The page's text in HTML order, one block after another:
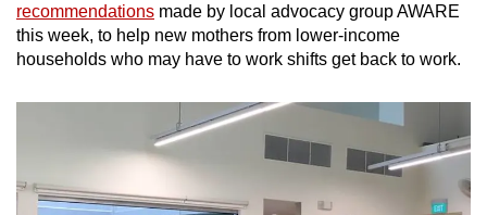
recommendations made by local advocacy group AWARE
this week, to help new mothers from lower-income
households who may have to work shifts get back to work.